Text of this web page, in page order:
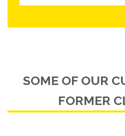
SOME OF OUR
FORMER